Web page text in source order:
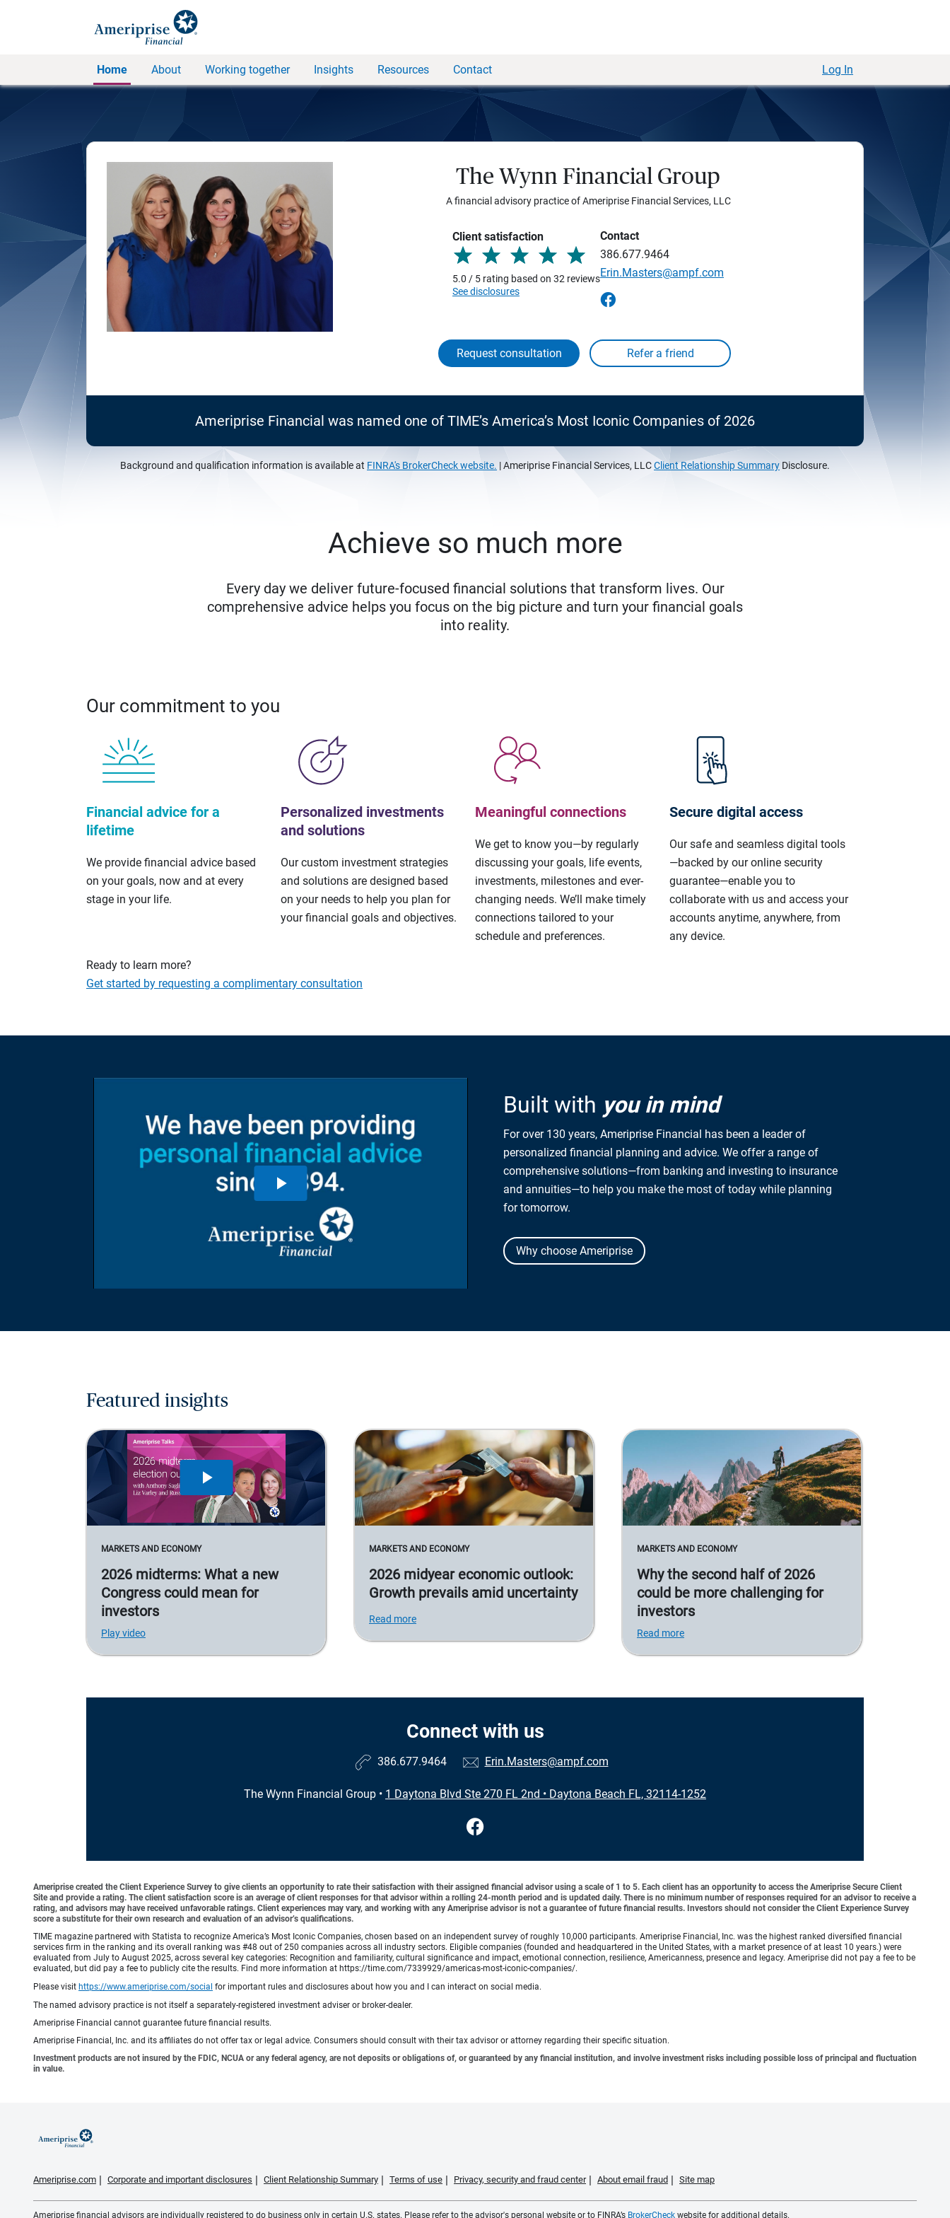
Home About Working together Insights Resources Contact Log In
The Wynn Financial Group
A financial advisory practice of Ameriprise Financial Services, LLC
Client satisfaction
5.0 / 5 rating based on 32 reviews
See disclosures
Contact
386.677.9464
Erin.Masters@ampf.com
Request consultation
Ameriprise Financial was named one of TIME’s America’s Most Iconic Companies of 2026
Background and qualification information is available at FINRA's BrokerCheck website. | Ameriprise Financial Services, LLCClient Relationship Summary Disclosure.
Achieve so much more
Every day we deliver future-focused financial solutions that transform lives. Our
comprehensive advice helps you focus on the big picture and turn your financial goals
into reality.
Our commitment to you
Financial advice for a
lifetime
We provide financial advice based
on your goals, now and at every
stage in your life.
Personalized investments
and solutions
Our custom investment strategies
and solutions are designed based
on your needs to help you plan for
your financial goals and objectives.
Meaningful connections
We get to know you—by regularly
discussing your goals, life events,
investments, milestones and ever-
changing needs. We’ll make timely
connections tailored to your
schedule and preferences.
Secure digital access
Our safe and seamless digital tools
—backed by our online security
guarantee—enable you to
collaborate with us and access your
accounts anytime, anywhere, from
any device.
Ready to learn more?
Get started by requesting a complimentary consultation
Built with you in mind
For over 130 years, Ameriprise Financial has been a leader of
personalized financial planning and advice. We offer a range of
comprehensive solutions—from banking and investing to insurance
and annuities—to help you make the most of today while planning
for tomorrow.
Why choose Ameriprise
Featured insights
MARKETS AND ECONOMY
2026 midterms: What a new
Congress could mean for
investors
Play video
MARKETS AND ECONOMY
2026 midyear economic outlook:
Growth prevails amid uncertainty
Read more
MARKETS AND ECONOMY
Why the second half of 2026
could be more challenging for
investors
Read more
Connect with us
386.677.9464 Erin.Masters@ampf.com
The Wynn Financial Group • 1 Daytona Blvd Ste 270 FL 2nd • Daytona Beach FL, 32114-1252
Ameriprise created the Client Experience Survey to give clients an opportunity to rate their satisfaction with their assigned financial advisor using a scale of 1 to 5. Each client has an opportunity to access the Ameriprise Secure Client
Site and provide a rating. The client satisfaction score is an average of client responses for that advisor within a rolling 24-month period and is updated daily. There is no minimum number of responses required for an advisor to receive a
rating, and advisors may have received unfavorable ratings. Client experiences may vary, and working with any Ameriprise advisor is not a guarantee of future financial results. Investors should not consider the Client Experience Survey
score a substitute for their own research and evaluation of an advisor’s qualifications.
TIME magazine partnered with Statista to recognize America’s Most Iconic Companies, chosen based on an independent survey of roughly 10,000 participants. Ameriprise Financial, Inc. was the highest ranked diversified financial
services firm in the ranking and its overall ranking was #48 out of 250 companies across all industry sectors. Eligible companies (founded and headquartered in the United States, with a market presence of at least 10 years.) were
evaluated from July to August 2025, across several key categories: Recognition and familiarity, cultural significance and impact, emotional connection, resilience, Americanness, presence and legacy. Ameriprise did not pay a fee to be
evaluated, but did pay a fee to publicly cite the results. Find more information at https://time.com/7339929/americas-most-iconic-companies/.
Please visit https://www.ameriprise.com/social for important rules and disclosures about how you and I can interact on social media.
The named advisory practice is not itself a separately-registered investment adviser or broker-dealer.
Ameriprise Financial cannot guarantee future financial results.
Ameriprise Financial, Inc. and its affiliates do not offer tax or legal advice. Consumers should consult with their tax advisor or attorney regarding their specific situation.
Investment products are not insured by the FDIC, NCUA or any federal agency, are not deposits or obligations of, or guaranteed by any financial institution, and involve investment risks including possible loss of principal and fluctuation
in value.
Ameriprise.com Corporate and important disclosures Client Relationship Summary Terms of use Privacy, security and fraud center About email fraud Site map
Ameriprise financial advisors are individually registered to do business only in certain U.S. states. Please refer to the advisor's personal website or to FINRA’s BrokerCheck website for additional details.